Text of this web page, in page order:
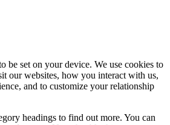
be set on your device. We use cookies to
our websites, how you interact with us,
and to customize your relationship
headings to find out more. You can